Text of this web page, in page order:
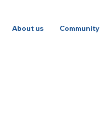
About us Community